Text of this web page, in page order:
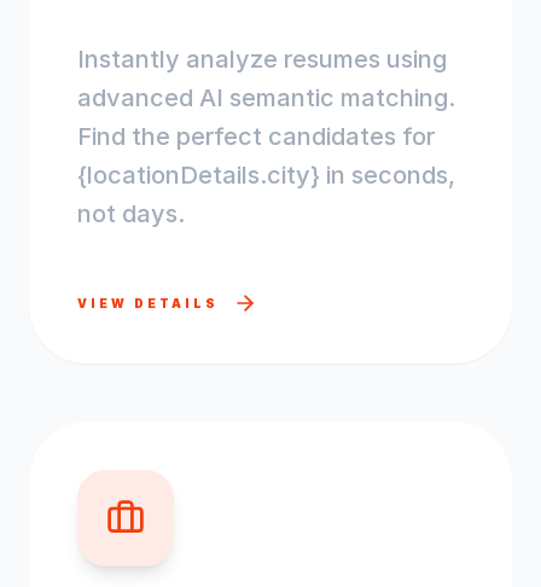
Instantly analyze resumes using
advanced AI semantic matching.
Find the perfect candidates for
{locationDetails.city} in seconds,
not days.
VIEW DETAILS